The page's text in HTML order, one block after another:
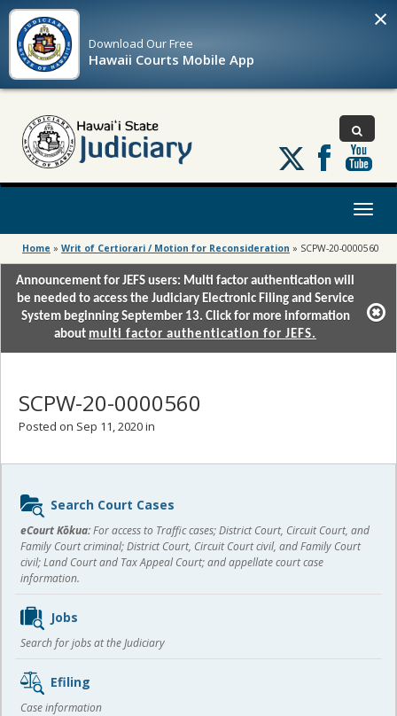
Download OurFree
Hawaii Courts Mobile App
×
Follow
us
on
Toggle
Home » Writ of Certiorari / Motion for Reconsideration » SCPW-20-0000560
Announcement for JEFS users: Multi factor authentication will
be needed to access the Judiciary Electronic Filing and Service
System beginning September 13. Click for more information
about multi factor authentication for JEFS.
SCPW-20-0000560
Posted on Sep 11, 2020 in
Sidebar
content
Search Court Cases
eCourt Kōkua:For access to Traffic cases; District Court, Circuit Court, and
Family Court criminal; District Court, Circuit Court civil, and Family Court
civil; Land Court and Tax Appeal Court; and appellate court case
information.
Jobs
Search for jobs at the Judiciary
Efiling
Case information